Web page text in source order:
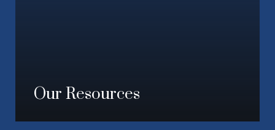
Our Resources